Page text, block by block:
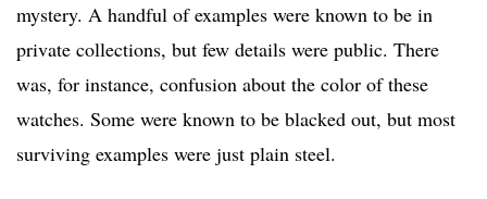
mystery. A handful of examples were known to be in
private collections, but few details were public. There
was, for instance, confusion about the color of these
watches. Some were known to be blacked out, but most
surviving examples were just plain steel.